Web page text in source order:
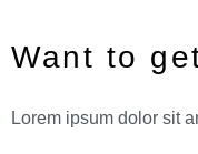
Want to
Lorem ipsum dolor sit